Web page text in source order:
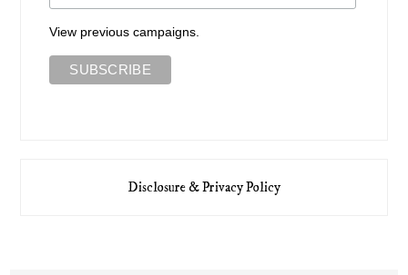
View previous campaigns.
Disclosure & Privacy Policy